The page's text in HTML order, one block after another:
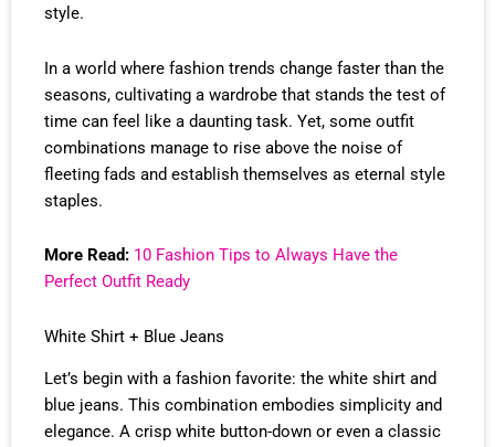
style.
In a world where fashion trends change faster than the
seasons, cultivating a wardrobe that stands the test of
time can feel like a daunting task. Yet, some outfit
combinations manage to rise above the noise of
fleeting fads and establish themselves as eternal style
staples.
More Read: 10 Fashion Tips to Always Have the
Perfect Outfit Ready
White Shirt + Blue Jeans
Let’s begin with a fashion favorite: the white shirt and
blue jeans. This combination embodies simplicity and
elegance. A crisp white button-down or even a classic